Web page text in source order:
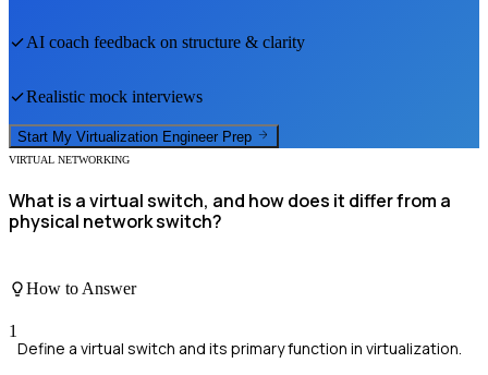
AI coach feedback on structure & clarity
Realistic mock interviews
Start My Virtualization Engineer Prep
VIRTUAL NETWORKING
What is a virtual switch, and how does it differ from a
physical network switch?
How to Answer
1
Define a virtual switch and its primary function in virtualization.